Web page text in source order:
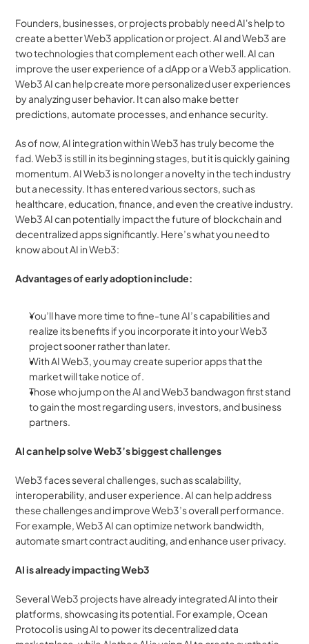
Founders, businesses, or projects probably need AI's help to
create a better Web3 application or project. AI and Web3 are
two technologies that complement each other well. AI can
improve the user experience of a dApp or a Web3 application.
Web3 AI can help create more personalized user experiences
by analyzing user behavior. It can also make better
predictions, automate processes, and enhance security.
As of now, AI integration within Web3 has truly become the
fad. Web3 is still in its beginning stages, but it is quickly gaining
momentum. AI Web3 is no longer a novelty in the tech industry
but a necessity. It has entered various sectors, such as
healthcare, education, finance, and even the creative industry.
Web3 AI can potentially impact the future of blockchain and
decentralized apps significantly. Here’s what you need to
know about AI in Web3:
Advantages of early adoption include:
You’ll have more time to fine-tune AI’s capabilities and
realize its benefits if you incorporate it into your Web3
project sooner rather than later.
With AI Web3, you may create superior apps that the
market will take notice of.
Those who jump on the AI and Web3 bandwagon first stand
to gain the most regarding users, investors, and business
partners.
AI can help solve Web3’s biggest challenges
Web3 faces several challenges, such as scalability,
interoperability, and user experience. AI can help address
these challenges and improve Web3’s overall performance.
For example, Web3 AI can optimize network bandwidth,
automate smart contract auditing, and enhance user privacy.
AI is already impacting Web3
Several Web3 projects have already integrated AI into their
platforms, showcasing its potential. For example, Ocean
Protocol is using AI to power its decentralized data